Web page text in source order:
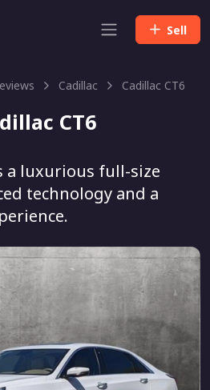
Sell
Cadillac Cadillac CT6
CT6
a luxurious full-size
technology and a